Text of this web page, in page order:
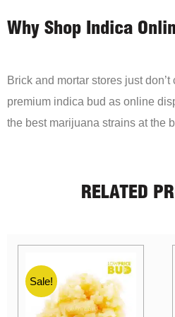
Why Shop Indica
Brick and mortar stores just
premium indica bud as online
the best marijuana strains at the
RELATED
Sale!